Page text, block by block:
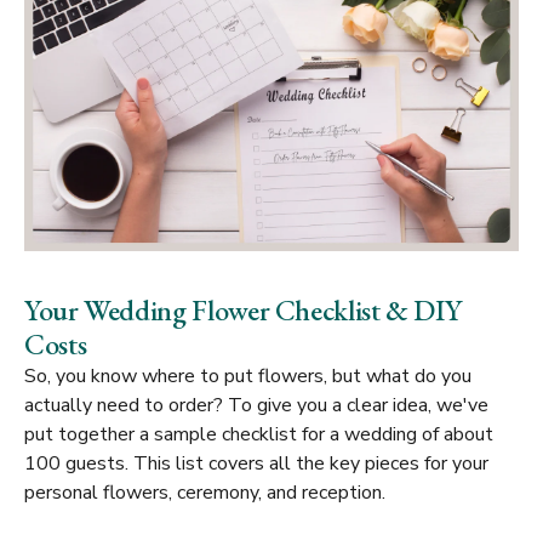
Your Wedding Flower Checklist & DIY
Costs
So, you knowwhere to put flowers, but what do you
actually need to order? To give you a clear idea, we've
put together a sample checklist for a wedding of about
100 guests. This list covers all the key pieces for your
personal flowers, ceremony, and reception.